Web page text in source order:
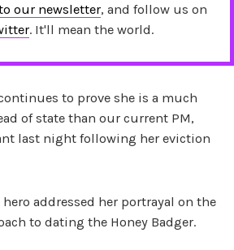
our newsletter, and follow us on
. It'll mean the world.
to prove she is a much
of state than our current PM,
last night following her eviction
addressed her portrayal on the
to dating the Honey Badger.